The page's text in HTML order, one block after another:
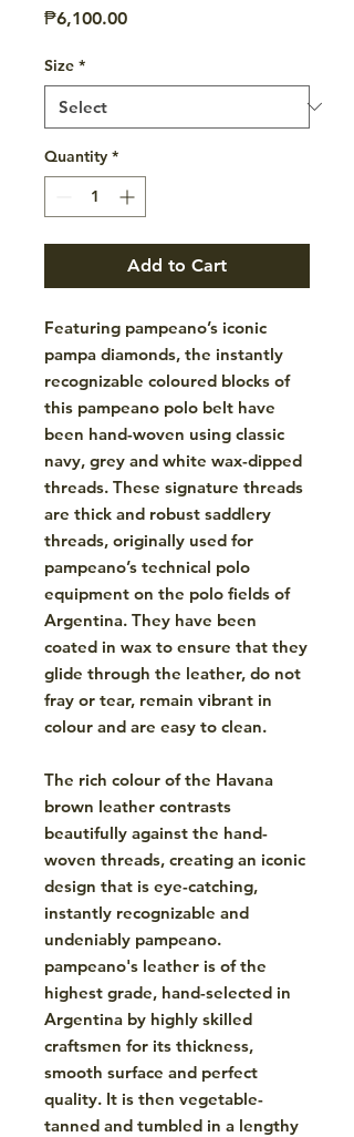
₱6,100.00Price
Size *
Quantity *
Add to Cart
Featuring pampeano’s iconic
pampa diamonds, the instantly
recognizable coloured blocks of
this pampeano polo belt have
been hand-woven using classic
navy, grey and white wax-dipped
threads. These signature threads
are thick and robust saddlery
threads, originally used for
pampeano’s technical polo
equipment on the polo fields of
Argentina. They have been
coated in wax to ensure that they
glide through the leather, do not
fray or tear, remain vibrant in
colour and are easy to clean.
The rich colour of the Havana
brown leather contrasts
beautifully against the hand-
woven threads, creating an iconic
design that is eye-catching,
instantly recognizable and
undeniably pampeano.
pampeano's leather is of the
highest grade, hand-selected in
Argentina by highly skilled
craftsmen for its thickness,
smooth surface and perfect
quality. It is then vegetable-
tanned and tumbled in a lengthy